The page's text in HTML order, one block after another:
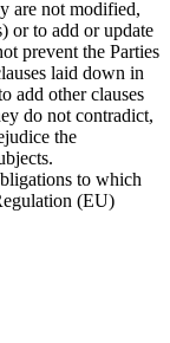
are not modified,
or to add or update
prevent the Parties
laid down in
add other clauses
do not contradict,
the
to which
(EU)